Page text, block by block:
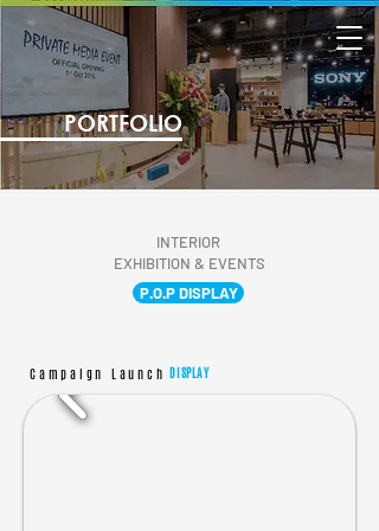
PORTFOLIO
INTERIOR
EXHIBITION & EVENTS
P.O.P DISPLAY
Campaign Launch DISPLAY